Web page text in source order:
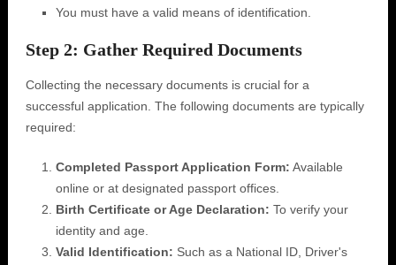
You must have a valid means of identification.
Step 2: Gather Required Documents
Collecting the necessary documents is crucial for a
successful application. The following documents are typically
required:
Completed Passport Application Form: Available
online or at designated passport offices.
Birth Certificate or Age Declaration: To verify your
identity and age.
Valid Identification: Such as a National ID, Driver's